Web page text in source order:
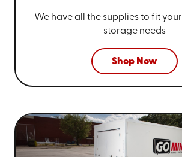
We have all the supplies to fit your
storage needs
Shop Now